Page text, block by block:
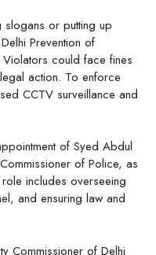
slogans or putting up
Prevention of
could face fines
action. To enforce
CCTV surveillance and
of Syed Abdul
of Police, as
role includes overseeing
and ensuring law and
Commissioner of Delhi